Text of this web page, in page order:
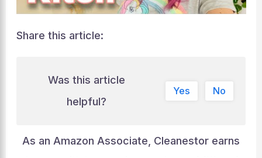
Share this article:
Was this article
helpful?
Yes No
As an Amazon Associate, Cleanestor earns